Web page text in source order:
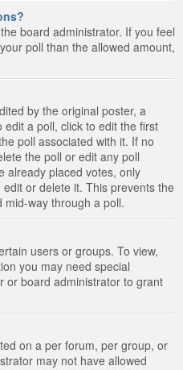
board administrator. If you feel
poll than the allowed amount,
by the original poster, a
a poll, click to edit the first
poll associated with it. If no
the poll or edit any poll
already placed votes, only
or delete it. This prevents the
mid-way through a poll.
users or groups. To view,
you may need special
or board administrator to grant
on a per forum, per group, or
may not have allowed